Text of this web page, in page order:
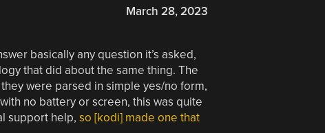
March 28, 2023
basically any question it’s asked,
that did about the same thing. The
were parsed in simple yes/no form,
no battery or screen, this was quite
support help, so [kodi] made one that